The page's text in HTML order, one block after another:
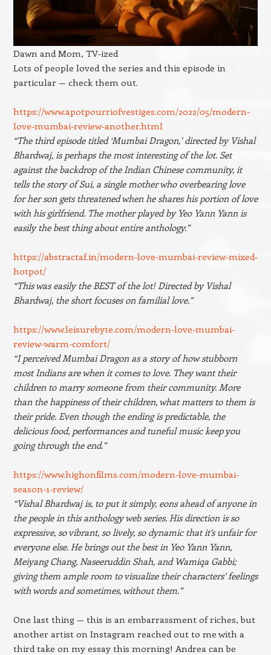
Dawn and Mom, TV-ized
Lots of people loved the series and this episode in
particular — check them out.
https://www.apotpourriofvestiges.com/2022/05/modern-
love-mumbai-review-another.html
“The third episode titled ‘Mumbai Dragon,’ directed by Vishal
Bhardwaj, is perhaps the most interesting of the lot. Set
against the backdrop of the Indian Chinese community, it
tells the story of Sui, a single mother who overbearing love
for her son gets threatened when he shares his portion of love
with his girlfriend. The mother played by Yeo Yann Yann is
easily the best thing about entire anthology.”
https://abstractaf.in/modern-love-mumbai-review-mixed-
hotpot/
“This was easily the BEST of the lot! Directed by Vishal
Bhardwaj, the short focuses on familial love.”
https://www.leisurebyte.com/modern-love-mumbai-
review-warm-comfort/
“I perceived Mumbai Dragon as a story of how stubborn
most Indians are when it comes to love. They want their
children to marry someone from their community. More
than the happiness of their children, what matters to them is
their pride. Even though the ending is predictable, the
delicious food, performances and tuneful music keep you
going through the end.”
https://www.highonfilms.com/modern-love-mumbai-
season-1-review/
“Vishal Bhardwaj is, to put it simply, eons ahead of anyone in
the people in this anthology web series. His direction is so
expressive, so vibrant, so lively, so dynamic that it’s unfair for
everyone else. He brings out the best in Yeo Yann Yann,
Meiyang Chang, Naseeruddin Shah, and Wamiqa Gabbi;
giving them ample room to visualize their characters’ feelings
with words and sometimes, without them.”
One last thing — this is an embarrassment of riches, but
another artist on Instagram reached out to me with a
third take on my essay this morning! Andrea can be